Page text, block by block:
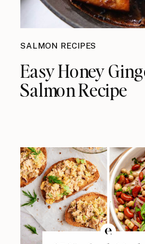
SALMON RECIPES
Easy Honey
Salmon Recipe